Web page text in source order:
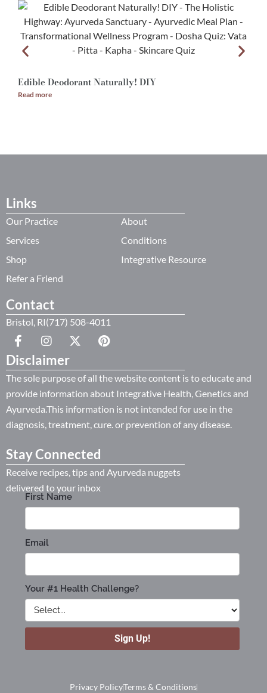
Edible Deodorant Naturally! DIY
Read more
Links
Our Practice
Services
Shop
Refer a Friend
About
Conditions
Integrative Resource
Contact
Bristol, RI(717) 508-4011
Disclaimer
The sole purpose of all the website content is to educate and
provide information about Integrative Health, Genetics and
Ayurveda.This information is not intended for use in the
diagnosis, treatment, cure. or prevention of any disease.
Stay Connected
Receive recipes, tips and Ayurveda nuggets
delivered to your inbox
Privacy PolicyTerms & Conditions